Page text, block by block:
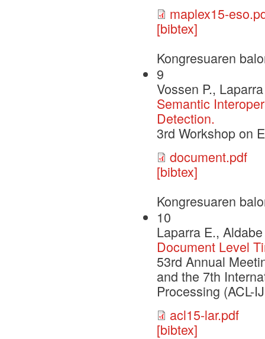
maplex15-
[bibtex]
Kongresuaren
9
Vossen P.,
Semantic
Detection.
3rd Workshop on
document.pdf
[bibtex]
Kongresuaren
10
Laparra E.,
Document Level
53rd Annual
and the 7th
Processing (ACL-
acl15-lar.pdf
[bibtex]